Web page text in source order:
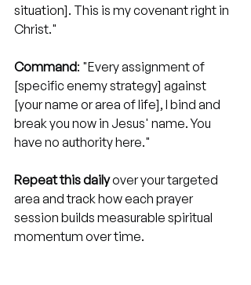
situation]. This is my covenant right in
Christ."
Command: "Every assignment of
[specific enemy strategy] against
[your name or area of life], I bind and
break you now in Jesus' name. You
have no authority here."
Repeat this daily over your targeted
area and track how each prayer
session builds measurable spiritual
momentum over time.